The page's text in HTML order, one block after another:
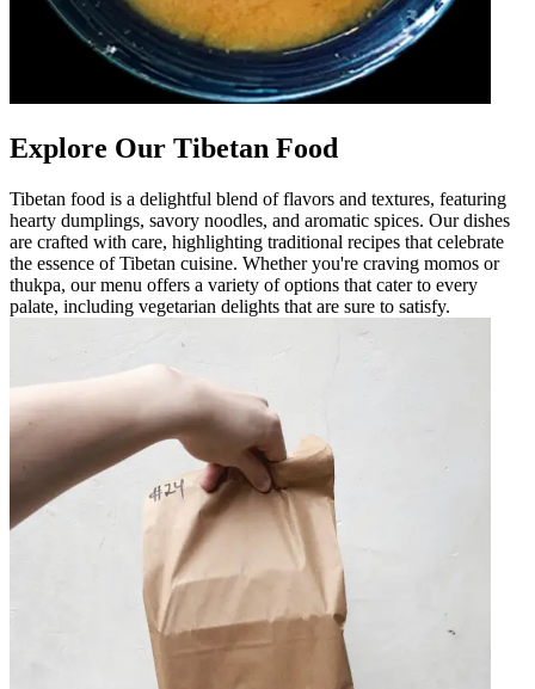
Explore Our Tibetan Food
Tibetan food is a delightful blend of flavors and textures, featuring
hearty dumplings, savory noodles, and aromatic spices. Our dishes
are crafted with care, highlighting traditional recipes that celebrate
the essence of Tibetan cuisine. Whether you're craving momos or
thukpa, our menu offers a variety of options that cater to every
palate, including vegetarian delights that are sure to satisfy.